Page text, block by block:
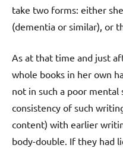
take two forms: either
(dementia or similar), or
As at that time and just
whole books in her own
not in such a poor mental
consistency of such
content) with earlier
body-double. If they had